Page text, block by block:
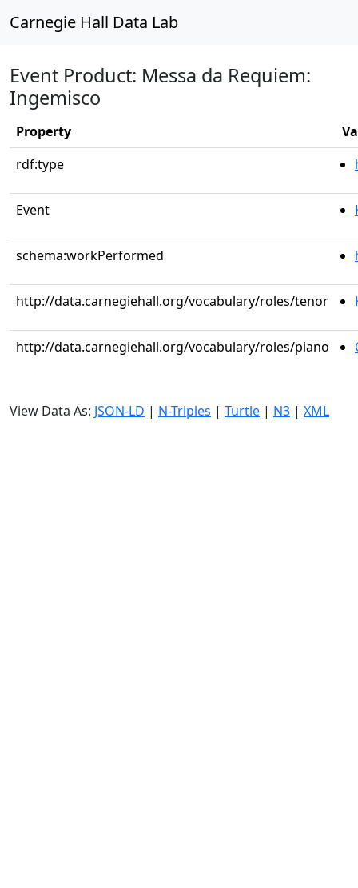
Carnegie Hall Data Lab
Event Product: Messa da Requiem:
Ingemisco
Property
rdf:type
Event
schema:workPerformed
http://data.carnegiehall.org/vocabulary/roles/tenor
http://data.carnegiehall.org/vocabulary/roles/piano
View Data As: JSON-LD | N-Triples | Turtle | N3 | XML